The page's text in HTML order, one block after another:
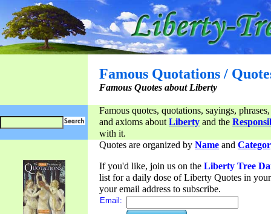
Famous Quotations /
Famous Quotes about Liberty
Famous quotes, quotations, sayings,
and axioms aboutLiberty and the
with it.
Quotes are organized by Name and
If you'd like, join us on the Liberty Tree
list for a daily dose of Liberty Quotes in
your email address to subscribe.
Email: